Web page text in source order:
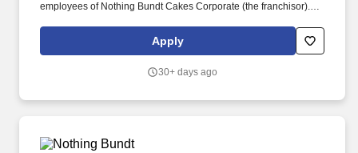
employees of Nothing Bundt Cakes Corporate (the franchisor).
team members who embody this joy-filled brand and possess a
Servant’s Heart, the Spirit of a Champion and the ability to make
Apply
30+ days ago